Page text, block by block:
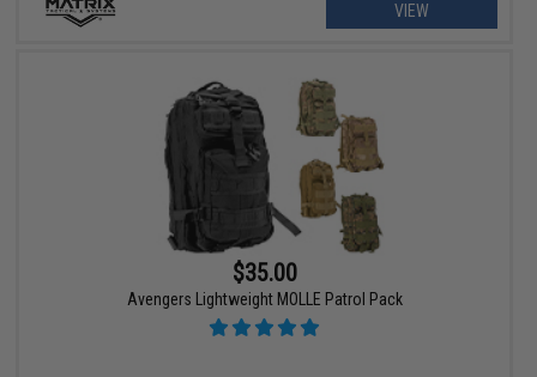
VIEW
$35.00
Avengers Lightweight MOLLE Patrol Pack